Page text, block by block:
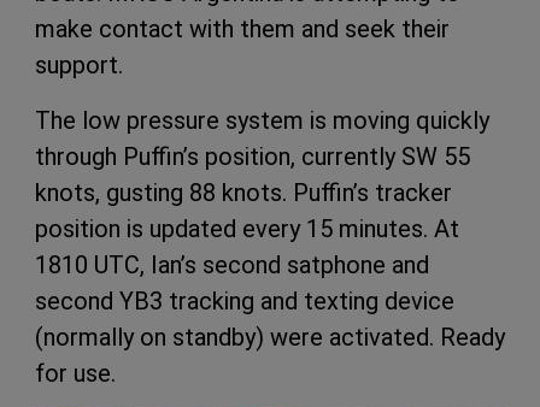
make contact with them and seek their
support.
The low pressure system is moving quickly
through Puffin’s position, currently SW 55
knots, gusting 88 knots. Puffin’s tracker
position is updated every 15 minutes. At
1810 UTC, Ian’s second satphone and
second YB3 tracking and texting device
(normally on standby) were activated. Ready
for use.